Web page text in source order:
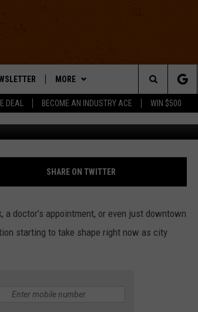
DEAL BECOME AN INDUSTRY ACE WIN $500
MORE
CONTACT US
HELP & CONTACT INFO
SEND FEEDBACK
INDUSTRY ACE INQUIRY
Search
The
Site
LIKE FENTON?
Chris Harden
SHARE ON TWITTER
doctor’s appointment, or even just downtown
starting to take shape right now as city